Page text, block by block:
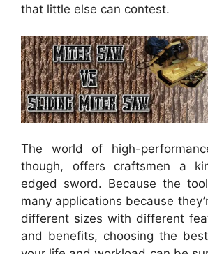
that little else can contest.
The world of high-
though, offers craftsmen a
edged sword. Because the
many applications because
different sizes with different
and benefits, choosing the